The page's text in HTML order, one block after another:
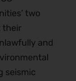
two
their
and
seismic